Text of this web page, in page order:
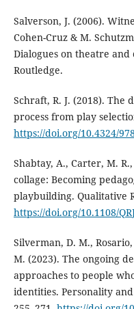
Salverson, J. (2006).
Cohen-Cruz & M.
Dialogues on theatre
Routledge.
Schraft, R. J. (2018). The
process from play
https://doi.org/10.4324/
Shabtay, A., Carter, M.
collage: Becoming
playbuilding. Qualitative
https://doi.org/10.1108/
Silverman, D. M.,
M. (2023). The ongoing
approaches to people
identities. Personality and